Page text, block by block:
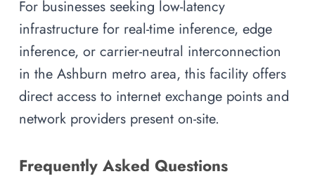
For businesses seeking low-latency
infrastructure for real-time inference, edge
inference, or carrier-neutral interconnection
in the Ashburn metro area, this facility offers
direct access to internet exchange points and
network providers present on-site.
Frequently Asked Questions